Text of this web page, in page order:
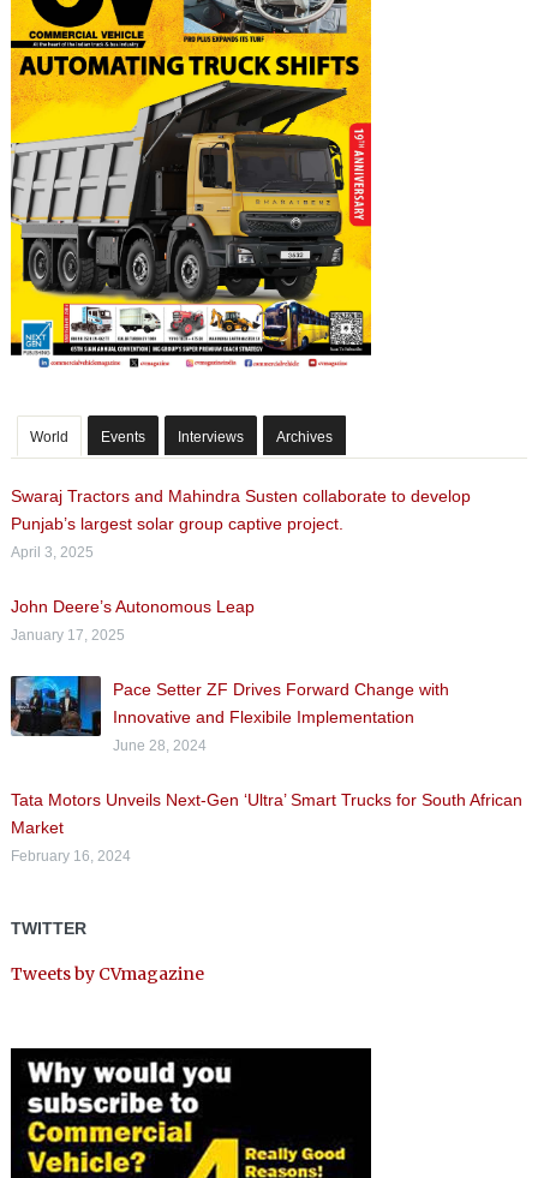
World Events Interviews Archives
Swaraj Tractors and Mahindra Susten collaborate to develop
Punjab’s largest solar group captive project.
April 3, 2025
John Deere’s Autonomous Leap
January 17, 2025
Pace Setter ZF Drives Forward Change with
Innovative and Flexibile Implementation
June 28, 2024
Tata Motors Unveils Next-Gen ‘Ultra’ Smart Trucks for South African
Market
February 16, 2024
TWITTER
Tweets by CVmagazine